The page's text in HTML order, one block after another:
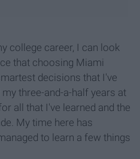
college career, I can look
that choosing Miami
decisions that I've
three-and-a-half years at
all that I've learned and the
My time here has
to learn a few things